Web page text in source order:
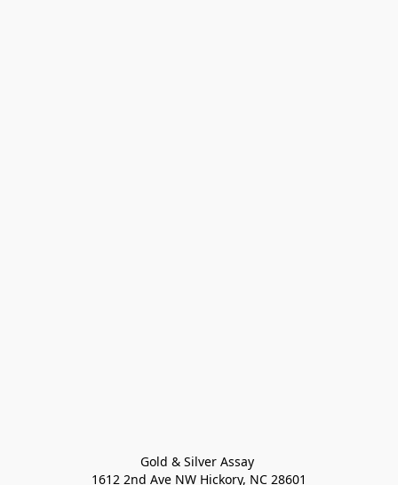
Gold & Silver Assay
1612 2nd Ave NW Hickory, NC 28601